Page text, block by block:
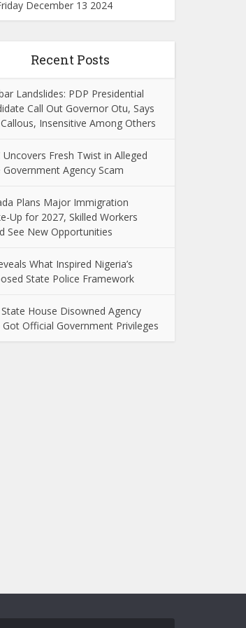
December 13 2024
Recent Posts
Landslides: PDP Presidential
Call Out Governor Otu, Says
Callous, Insensitive Among Others
Uncovers Fresh Twist in Alleged
Government Agency Scam
Plans Major Immigration
Up for 2027, Skilled Workers
See New Opportunities
What Inspired Nigeria’s
State Police Framework
House Disowned Agency
Got Official Government Privileges